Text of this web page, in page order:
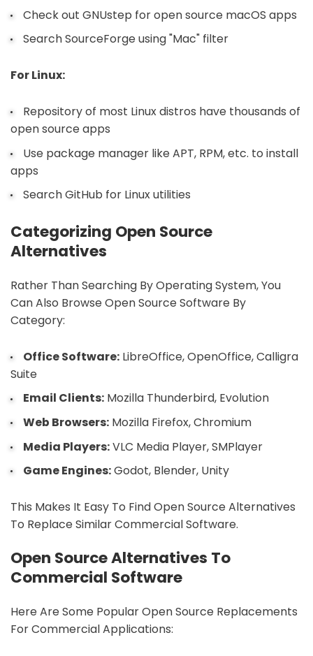
Check out GNUstep for open source macOS apps
Search SourceForge using "Mac" filter
For Linux:
Repository of most Linux distros have thousands of
open source apps
Use package manager like APT, RPM, etc. to install
apps
Search GitHub for Linux utilities
Categorizing Open Source
Alternatives
Rather Than Searching By Operating System, You
Can Also Browse Open Source Software By
Category:
Office Software: LibreOffice, OpenOffice, Calligra
Suite
Email Clients: Mozilla Thunderbird, Evolution
Web Browsers: Mozilla Firefox, Chromium
Media Players:VLC Media Player, SMPlayer
Game Engines:Godot, Blender, Unity
This Makes It Easy To Find Open Source Alternatives
To Replace Similar Commercial Software.
Open Source Alternatives To
Commercial Software
Here Are Some Popular Open Source Replacements
For Commercial Applications: